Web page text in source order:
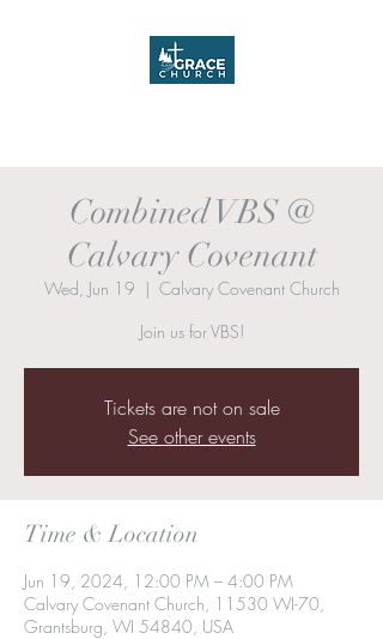
Combined VBS @
Calvary Covenant
Wed, Jun 19
  |
Calvary Covenant Church
Join us for VBS!
Tickets are not on sale
See other events
Time & Location
Jun 19, 2024, 12:00 PM – 4:00 PM
Calvary Covenant Church, 11530 WI-70,
Grantsburg, WI 54840, USA